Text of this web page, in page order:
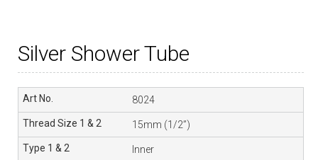
Silver Shower Tube
8024
15mm (1/2”)
Inner